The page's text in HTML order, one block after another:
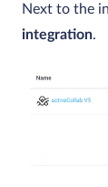
Next to the
integration.